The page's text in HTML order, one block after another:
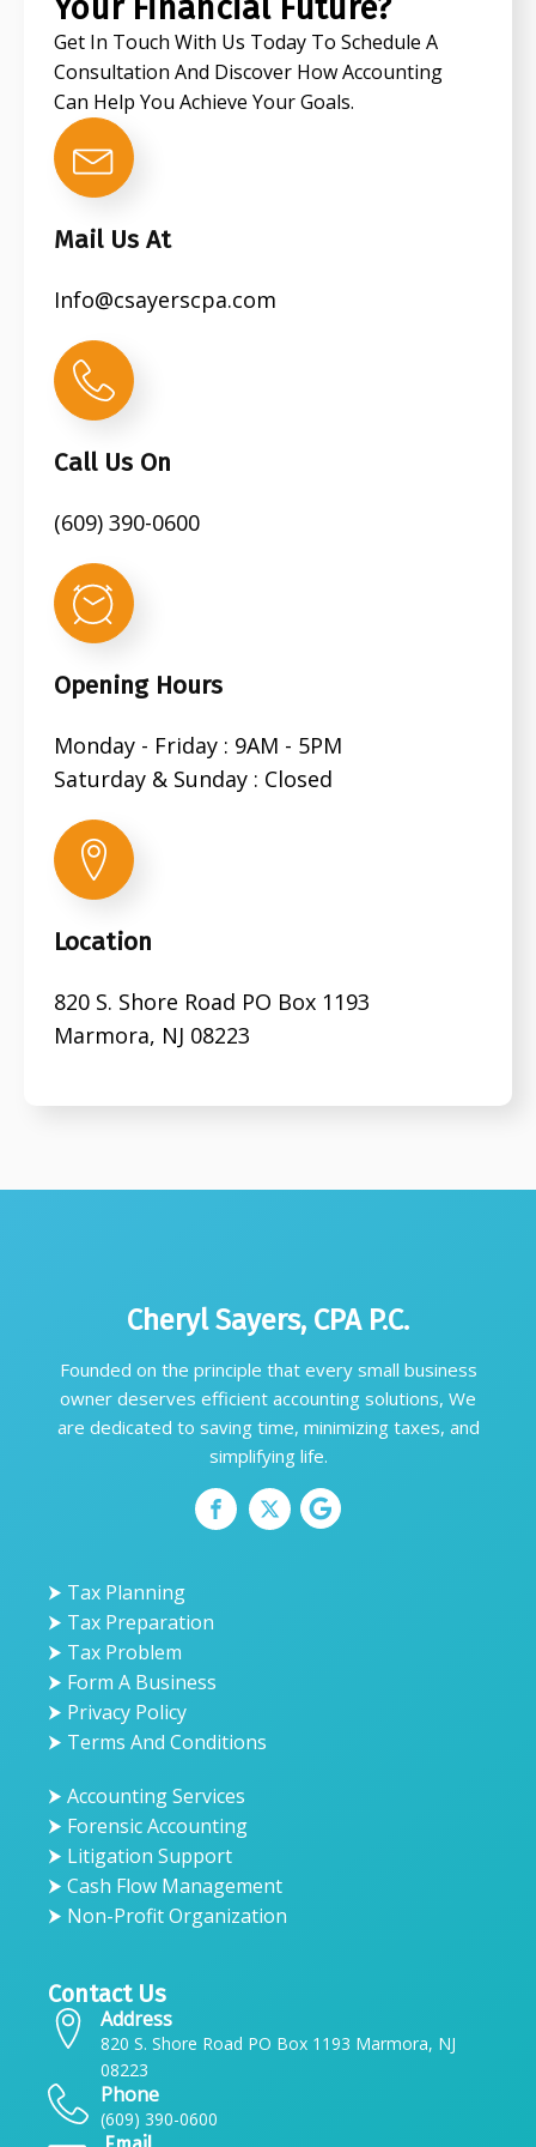
Get In Touch With Us Today To Schedule A
Consultation And Discover How Accounting
Can Help You Achieve Your Goals.
Mail Us At
Info@csayerscpa.com
Call Us On
(609) 390-0600
Opening Hours
Monday - Friday : 9AM - 5PM
Saturday & Sunday : Closed
Location
820 S. Shore Road PO Box 1193
Marmora, NJ 08223
Cheryl Sayers, CPA P.C.
Founded on the principle that every small business
owner deserves efficient accounting solutions, We
are dedicated to saving time, minimizing taxes, and
simplifying life.
⮞ Tax Planning
⮞ Tax Preparation
⮞ Tax Problem
⮞ Form A Business
⮞ Privacy Policy
⮞ Terms And Conditions
⮞ Accounting Services
⮞ Forensic Accounting
⮞ Litigation Support
⮞ Cash Flow Management
⮞ Non-Profit Organization
Contact Us
Address
820 S. Shore Road PO Box 1193 Marmora, NJ
08223
Phone
(609) 390-0600